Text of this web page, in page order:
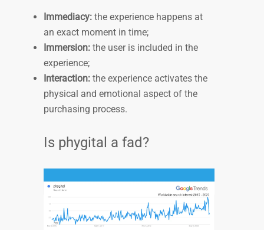
Immediacy: the experience happens at
an exact moment in time;
Immersion: the user is included in the
experience;
Interaction: the experience activates the
physical and emotional aspect of the
purchasing process.
Is phygital a fad?